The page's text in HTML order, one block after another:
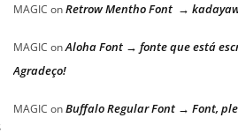
MAGIC onRetrow Mentho Font →
MAGIC onAloha Font → fonte que está
Agradeço!
MAGIC onBuffalo Regular Font → Font,